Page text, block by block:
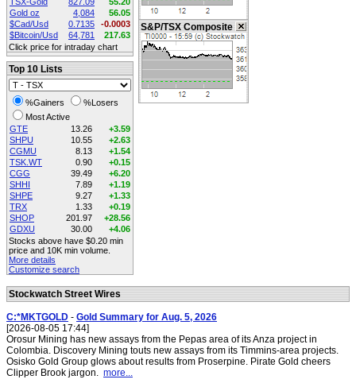
Gold oz
4,084
56.05
$Cad/Usd
0.7135
-0.0003
$Bitcoin/Usd
64,781
217.63
Click price for intraday chart
Top 10 Lists
%Gainers
%Losers
Most Active
GTE
13.26
+3.59
SHPU
10.55
+2.63
CGMU
8.13
+1.54
TSK.WT
0.90
+0.15
CGG
39.49
+6.20
SHHI
7.89
+1.19
SHPE
9.27
+1.33
TRX
1.33
+0.19
SHOP
201.97
+28.56
GDXU
30.00
+4.06
Stocks above have $0.20 min
price and 10K min volume.
More details
Customize search
S&P/TSX Composite
Stockwatch Street Wires
C:*MKTGOLD - Gold Summary for Aug. 5, 2026
[2026-08-05 17:44]
Orosur Mining has new assays from the Pepas area of its Anza project in
Colombia. Discovery Mining touts new assays from its Timmins-area projects.
Osisko Gold Group glows about results from Proserpine. Pirate Gold cheers
Clipper Brook jargon. more...